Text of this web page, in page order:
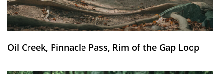
Oil Creek, Pinnacle Pass, Rim of the Gap Loop